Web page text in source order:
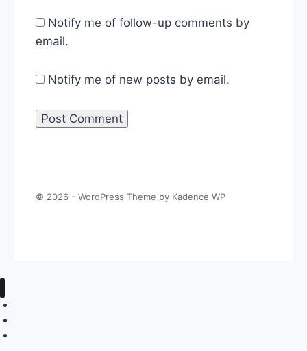
Notify me of follow-up comments by
email.
Notify me of new posts by email.
© 2026 - WordPress Theme by Kadence WP